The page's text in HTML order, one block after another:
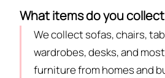
What items do you
We collect sofas, chairs,
wardrobes, desks, and
furniture from homes and